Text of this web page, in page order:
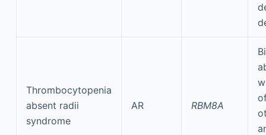
Thrombocytopenia
absent radii
syndrome
AR RBM8A